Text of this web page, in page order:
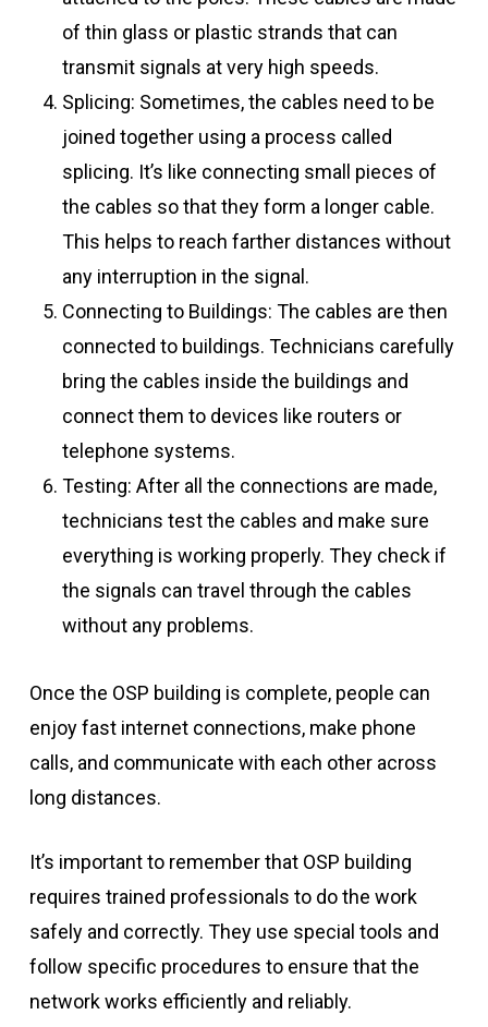
of thin glass or plastic strands that can
transmit signals at very high speeds.
Splicing: Sometimes, the cables need to be
joined together using a process called
splicing. It’s like connecting small pieces of
the cables so that they form a longer cable.
This helps to reach farther distances without
any interruption in the signal.
Connecting to Buildings: The cables are then
connected to buildings. Technicians carefully
bring the cables inside the buildings and
connect them to devices like routers or
telephone systems.
Testing: After all the connections are made,
technicians test the cables and make sure
everything is working properly. They check if
the signals can travel through the cables
without any problems.
Once the OSP building is complete, people can
enjoy fast internet connections, make phone
calls, and communicate with each other across
long distances.
It’s important to remember that OSP building
requires trained professionals to do the work
safely and correctly. They use special tools and
follow specific procedures to ensure that the
network works efficiently and reliably.